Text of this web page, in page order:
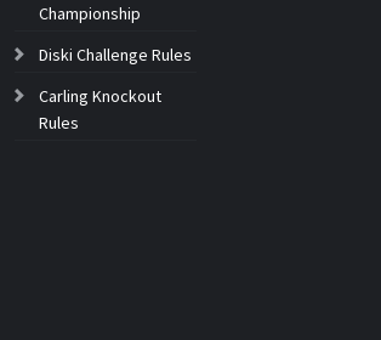
Championship
Diski Challenge Rules
Carling Knockout
Rules